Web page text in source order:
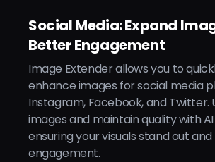
Social Media: Expand
Better Engagement
Image Extender allows you to
enhance images for social media
Instagram, Facebook, and Twitter.
images and maintain quality with
ensuring your visuals stand out
engagement.